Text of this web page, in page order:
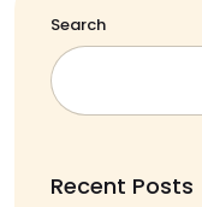
Search
Recent Posts